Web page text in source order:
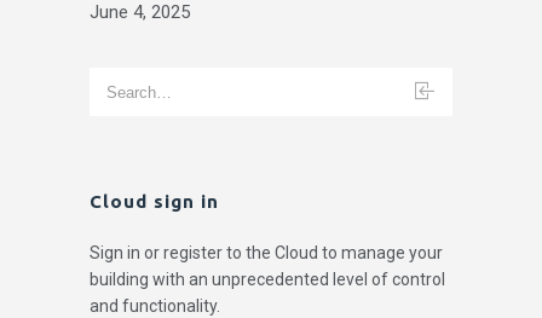
June 4, 2025
Cloud sign in
Sign in or register to the Cloud to manage your
building with an unprecedented level of control
and functionality.